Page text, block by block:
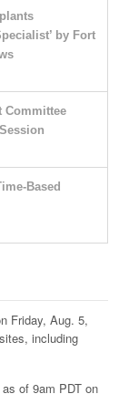
by Fort
Committee
Based
Friday, Aug. 5,
including
of 9am PDT on